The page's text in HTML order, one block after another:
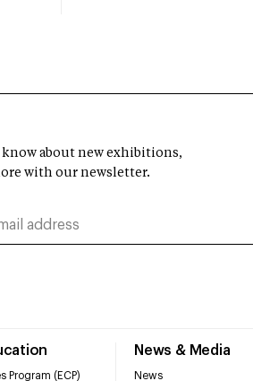
Program (ECP)
News & Media
News
about new exhibitions,
with our newsletter.